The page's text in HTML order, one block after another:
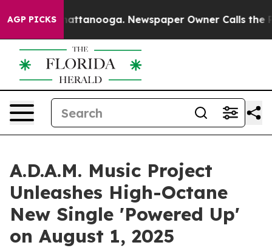
AGP PICKS
in Chattanooga. Newspaper Owner Calls the
A.D.A.M. Music Project
Unleashes High-Octane
New Single 'Powered Up'
on August 1, 2025